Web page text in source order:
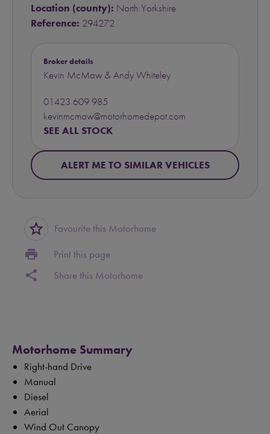
Location (county): North Yorkshire
Reference: 294272
Broker details
Kevin McMaw & Andy Whiteley
01423 609 985
kevinmcmaw@motorhomedepot.com
SEE ALL STOCK
ALERT ME TO SIMILAR VEHICLES
star_border Favourite this Motorhome
print Print this page
share Share this Motorhome
Motorhome Summary
Right-hand Drive
Manual
Diesel
Aerial
Wind Out Canopy